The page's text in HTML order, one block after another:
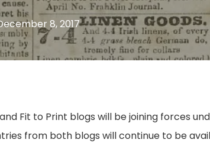
8, 2017
Fit to Print blogs will be joining forces
from both blogs will continue to be